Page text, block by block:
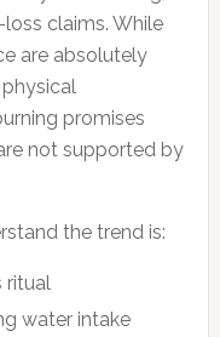
claims. While
are absolutely
promises
not supported by
the trend is:
ritual
water intake